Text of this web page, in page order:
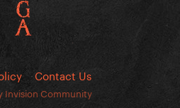
Contact Us
Invision Community